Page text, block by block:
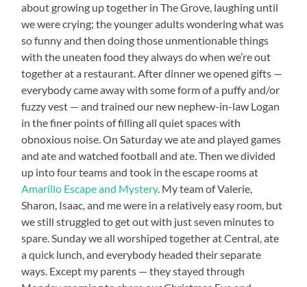
about growing up together in The Grove, laughing until
we were crying; the younger adults wondering what was
so funny and then doing those unmentionable things
with the uneaten food they always do when we’re out
together at a restaurant. After dinner we opened gifts —
everybody came away with some form of a puffy and/or
fuzzy vest — and trained our new nephew-in-law Logan
in the finer points of filling all quiet spaces with
obnoxious noise. On Saturday we ate and played games
and ate and watched football and ate. Then we divided
up into four teams and took in the escape rooms at
Amarillo Escape and Mystery. My team of Valerie,
Sharon, Isaac, and me were in a relatively easy room, but
we still struggled to get out with just seven minutes to
spare. Sunday we all worshiped together at Central, ate
a quick lunch, and everybody headed their separate
ways. Except my parents — they stayed through